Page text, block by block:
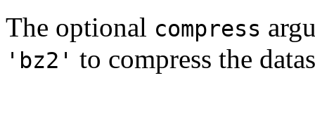
The optional compress
'bz2' to compress the